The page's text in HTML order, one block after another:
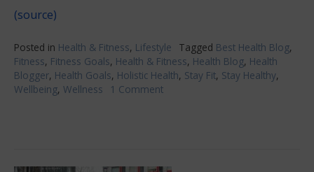
(source)
Posted in Health & Fitness, Lifestyle Tagged Best Health Blog,
Fitness, Fitness Goals, Health & Fitness, Health Blog, Health
Blogger, Health Goals, Holistic Health, Stay Fit, Stay Healthy,
Wellbeing, Wellness 1 Comment